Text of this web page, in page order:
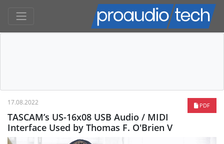
PDF
17.08.2022
TASCAM’s US-16x08 USB Audio / MIDI
Interface Used by Thomas F. O'Brien V